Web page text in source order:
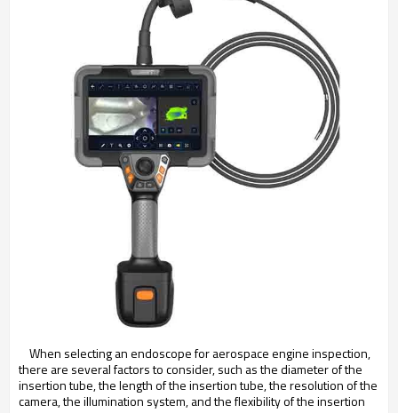
When selecting an endoscope for aerospace engine inspection,
there are several factors to consider, such as the diameter of the
insertion tube, the length of the insertion tube, the resolution of the
camera, the illumination system, and the flexibility of the insertion